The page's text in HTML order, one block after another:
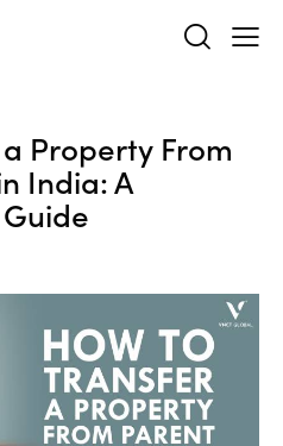
Property From
India: A